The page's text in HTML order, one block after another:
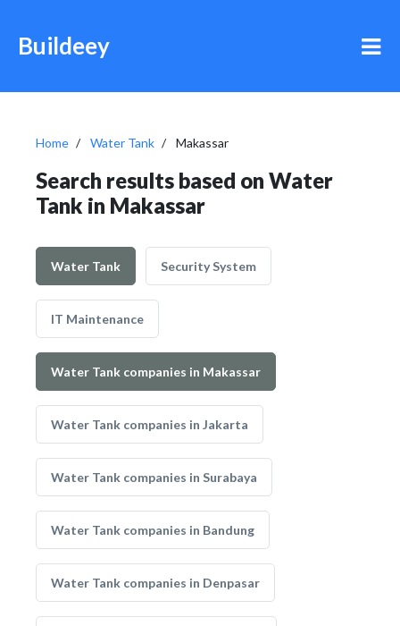
Buildeey
Home Water Tank Makassar
Search results based on Water
Tank in Makassar
Water Tank Security System
IT Maintenance
Water Tank companies in Makassar
Water Tank companies in Jakarta
Water Tank companies in Surabaya
Water Tank companies in Bandung
Water Tank companies in Denpasar